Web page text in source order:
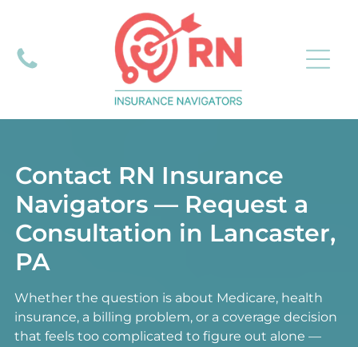
Contact RN Insurance
Navigators — Request a
Consultation in Lancaster,
PA
Whether the question is about Medicare, health
insurance, a billing problem, or a coverage decision
that feels too complicated to figure out alone —